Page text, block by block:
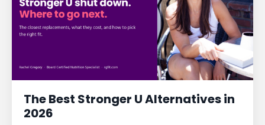
The Best Stronger U Alternatives in
2026